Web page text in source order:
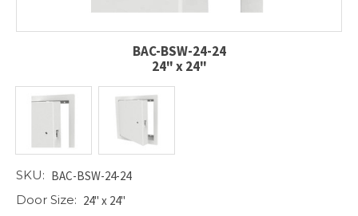
BAC-BSW-24-24
24" x 24"
SKU: BAC-BSW-24-24
Door Size: 24" x 24"